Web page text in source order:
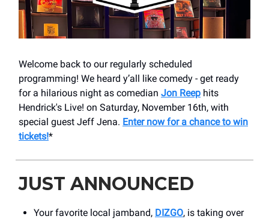
Welcome back to our regularly scheduled
programming! We heard y’all like comedy - get ready
for a hilarious night as comedian Jon Reep hits
Hendrick's Live! on Saturday, November 16th, with
special guest Jeff Jena. Enter now for a chance to win
tickets!*
JUST ANNOUNCED
Your favorite local jamband, DIZGO, is taking over